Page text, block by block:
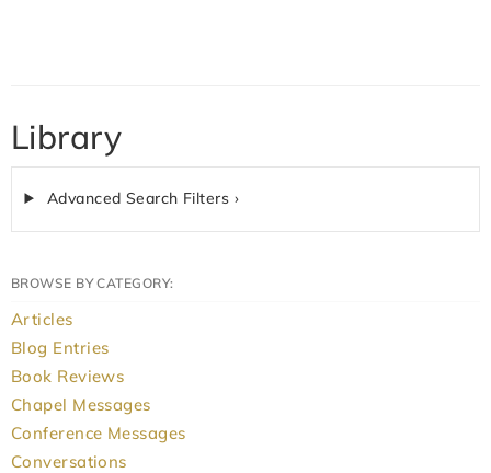
Library
Advanced Search Filters ›
BROWSE BY CATEGORY:
Articles
Blog Entries
Book Reviews
Chapel Messages
Conference Messages
Conversations